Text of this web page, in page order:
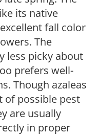
its native
fall color
The
less picky about
prefers well-
Though azaleas
of possible pest
are usually
in proper